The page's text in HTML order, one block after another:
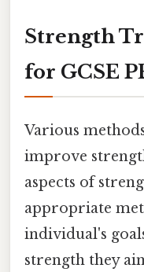
Strength
for GCSE
Various
improve
aspects of
appropriate
individual's
strength they